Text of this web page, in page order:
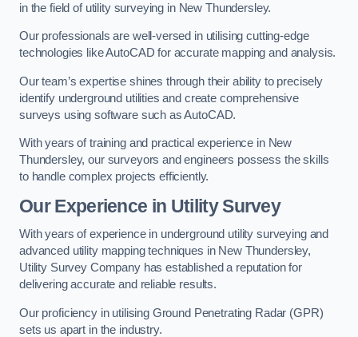
in the field of utility surveying in New Thundersley.
Our professionals are well-versed in utilising cutting-edge
technologies like AutoCAD for accurate mapping and analysis.
Our team’s expertise shines through their ability to precisely
identify underground utilities and create comprehensive
surveys using software such as AutoCAD.
With years of training and practical experience in New
Thundersley, our surveyors and engineers possess the skills
to handle complex projects efficiently.
Our Experience in Utility Survey
With years of experience in underground utility surveying and
advanced utility mapping techniques in New Thundersley,
Utility Survey Company has established a reputation for
delivering accurate and reliable results.
Our proficiency in utilising Ground Penetrating Radar (GPR)
sets us apart in the industry.